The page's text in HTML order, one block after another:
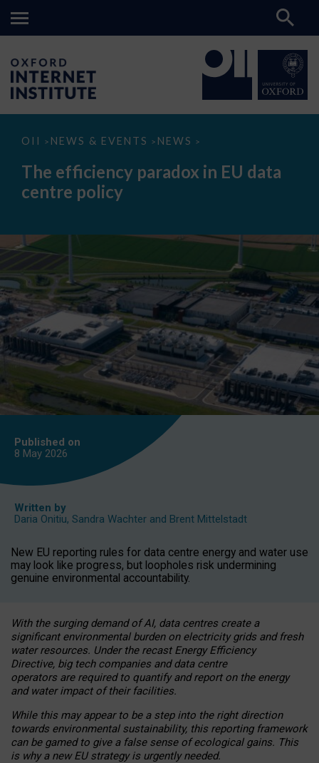
OII > NEWS & EVENTS > NEWS >
The
paradox
data
The efficiency paradox in EU data
centre policy
Published on
8 May 2026
Written by
Daria Onitiu, Sandra Wachter and Brent Mittelstadt
New EU reporting rules for data centre energy and water use
may look like progress, but loopholes risk undermining
genuine environmental accountability.
With the surging demand of AI, data centres create a
significant environmental burden on electricity grids and fresh
water resources. Under the recast Energy Efficiency
Directive, big tech companies and data centre
operators are required to quantify and report on the energy
and water impact of their facilities.
While this may appear to be a step into the right direction
towards environmental sustainability, this reporting framework
can be gamed to give a false sense of ecological gains. This
is why a new EU strategy is urgently needed.